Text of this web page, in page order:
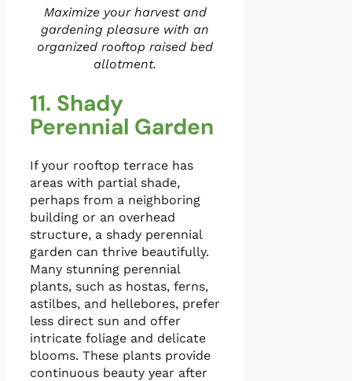
Maximize your harvest and
gardening pleasure with an
organized rooftop raised bed
allotment.
11. Shady
Perennial Garden
If your rooftop terrace has
areas with partial shade,
perhaps from a neighboring
building or an overhead
structure, a shady perennial
garden can thrive beautifully.
Many stunning perennial
plants, such as hostas, ferns,
astilbes, and hellebores, prefer
less direct sun and offer
intricate foliage and delicate
blooms. These plants provide
continuous beauty year after